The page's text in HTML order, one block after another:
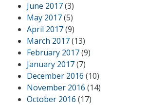
June 2017(3)
May 2017(5)
April 2017(9)
March 2017(13)
February 2017(9)
January 2017(7)
December 2016 (10)
November 2016 (14)
October 2016 (17)